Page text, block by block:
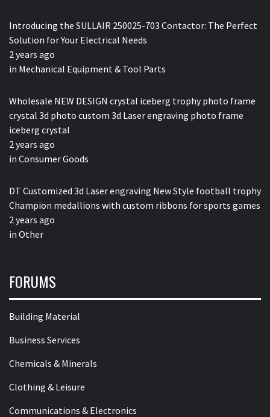
Introducing the SULLAIR 250025-703 Contactor: The Perfect
Solution for Your Electrical Needs
2 years ago
in Mechanical Equipment & Tool Parts
Wholesale NEW DESIGN crystal iceberg trophy photo frame
crystal 3d photo custom 3d Laser engraving photo frame
iceberg crystal
2 years ago
in Consumer Goods
DT Customized 3d Laser engraving New Style football trophy
Champion medallions with custom ribbons for sports games
2 years ago
in Other
FORUMS
Building Material
Business Services
Chemicals & Minerals
Clothing & Leisure
Communications & Electronics